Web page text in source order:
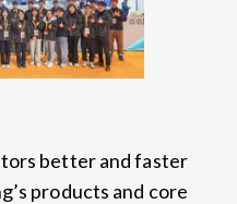
better and faster
products and core